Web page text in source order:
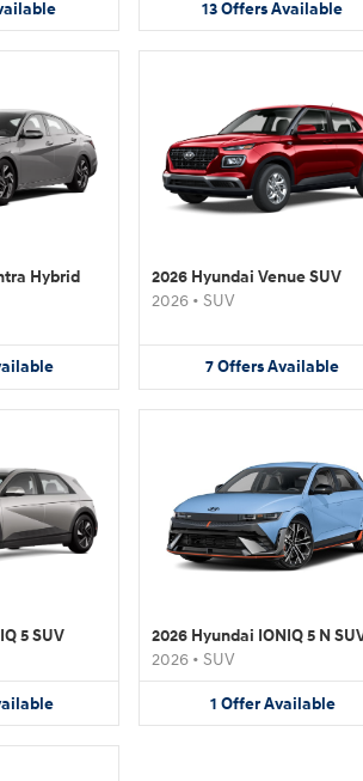
13OffersAvailable
Hybrid
2026 Hyundai Venue SUV
2026 • SUV
7OffersAvailable
5 SUV
2026 Hyundai IONIQ 5 N
2026 • SUV
1 Offer Available